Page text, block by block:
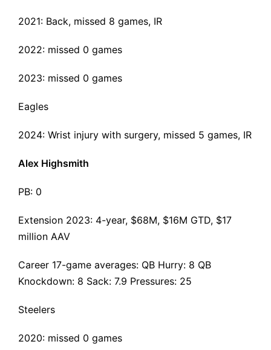
2021: Back, missed 8 games, IR
2022: missed 0 games
2023: missed 0 games
Eagles
2024: Wrist injury with surgery, missed 5 games, IR
Alex Highsmith
PB: 0
Extension 2023: 4-year, $68M, $16M GTD, $17
million AAV
Career 17-game averages: QB Hurry: 8 QB
Knockdown: 8 Sack: 7.9 Pressures: 25
Steelers
2020: missed 0 games